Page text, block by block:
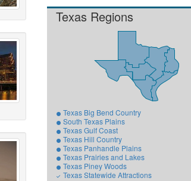
Texas Regions
Texas Big Bend Country
South Texas Plains
Texas Gulf Coast
Texas Hill Country
Texas Panhandle Plains
Texas Prairies and Lakes
Texas Piney Woods
Texas Statewide Attractions